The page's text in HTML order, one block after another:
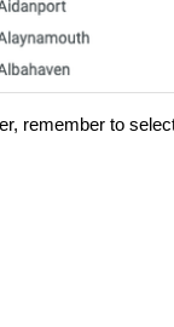
remember to